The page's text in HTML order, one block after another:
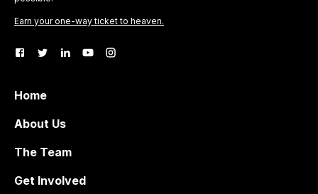
Earn your one-way ticket to heaven.
Home
About Us
The Team
Get Involved